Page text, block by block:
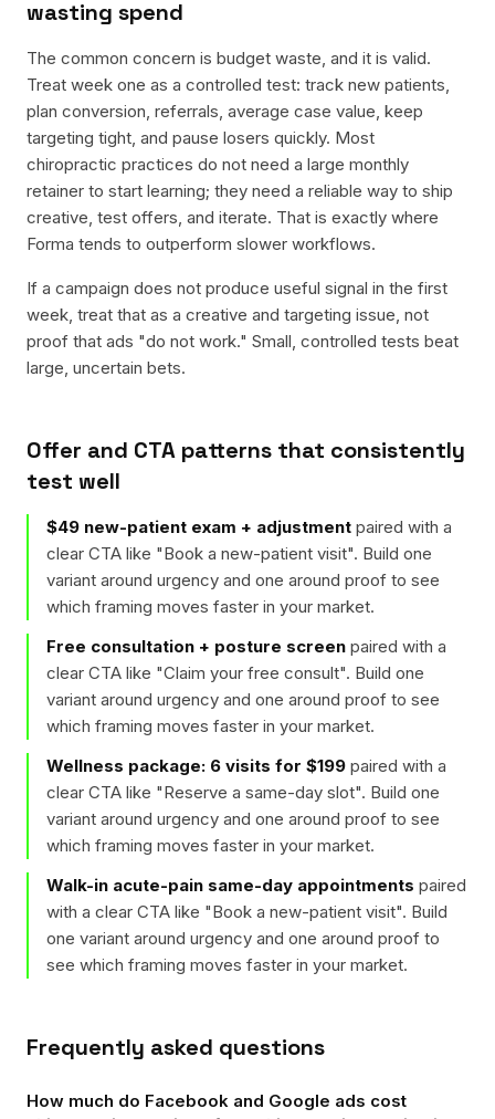
wasting spend
The common concern is budget waste, and it is valid.
Treat week one as a controlled test: track new patients,
plan conversion, referrals, average case value, keep
targeting tight, and pause losers quickly. Most
chiropractic practices do not need a large monthly
retainer to start learning; they need a reliable way to ship
creative, test offers, and iterate. That is exactly where
Forma tends to outperform slower workflows.
If a campaign does not produce useful signal in the first
week, treat that as a creative and targeting issue, not
proof that ads "do not work." Small, controlled tests beat
large, uncertain bets.
Offer and CTA patterns that consistently
test well
$49 new-patient exam + adjustment paired with a
clear CTA like "Book a new-patient visit". Build one
variant around urgency and one around proof to see
which framing moves faster in your market.
Free consultation + posture screen paired with a
clear CTA like "Claim your free consult". Build one
variant around urgency and one around proof to see
which framing moves faster in your market.
Wellness package: 6 visits for $199 paired with a
clear CTA like "Reserve a same-day slot". Build one
variant around urgency and one around proof to see
which framing moves faster in your market.
Walk-in acute-pain same-day appointments paired
with a clear CTA like "Book a new-patient visit". Build
one variant around urgency and one around proof to
see which framing moves faster in your market.
Frequently asked questions
How much do Facebook and Google ads cost